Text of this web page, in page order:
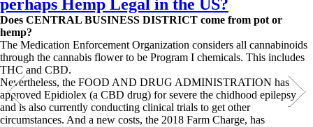
perhaps Hemp Legal in the US?
Does CENTRAL BUSINESS DISTRICT come from pot or
hemp?
The Medication Enforcement Organization considers all cannabinoids
through the cannabis flower to be Program I chemicals. This includes
THC and CBD.
Nevertheless, the FOOD AND DRUG ADMINISTRATION has
approved Epidiolex (a CBD drug) for severe the chidhood epilepsy
and is also currently conducting clinical trials to get other
circumstances. And a new costs, the 2018 Farm Charge, has